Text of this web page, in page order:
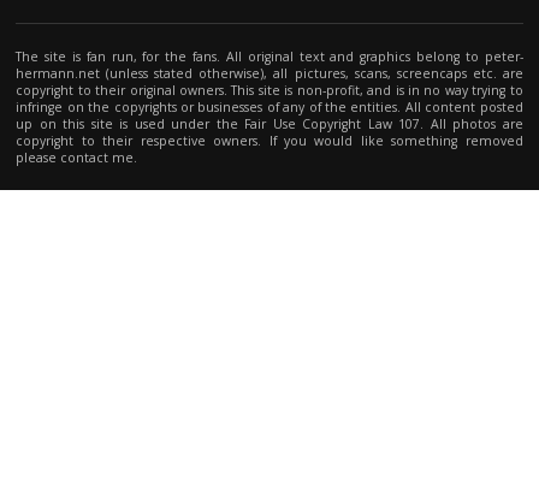
The site is fan run, for the fans. All original text and graphics belong to peter-
hermann.net (unless stated otherwise), all pictures, scans, screencaps etc. are
copyright to their original owners. This site is non-profit, and is in no way trying to
infringe on the copyrights or businesses of any of the entities. All content posted
up on this site is used under the Fair Use Copyright Law 107. All photos are
copyright to their respective owners. If you would like something removed
please contact me.